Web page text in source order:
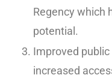
Regency which
potential.
Improved
increased